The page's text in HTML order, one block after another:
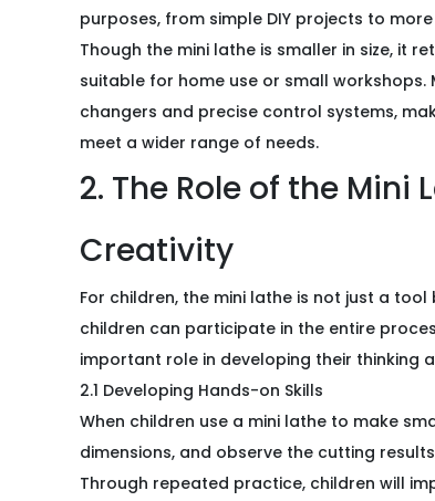
purposes, from simple DIY projects to
Though the mini lathe is smaller in size, it
suitable for home use or small
changers and precise control systems,
meet a wider range of needs.
2. The Role of the
Creativity
For children, the mini lathe is not just a
children can participate in the entire
important role in developing their thinking
2.1 Developing Hands-on Skills
When children use a mini lathe to make
dimensions, and observe the cutting
Through repeated practice, children will